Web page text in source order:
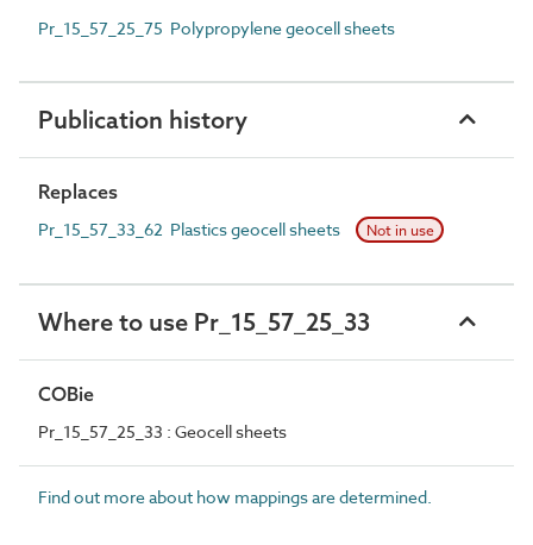
Pr_15_57_25_75 Polypropylene geocell sheets
Publication history
Replaces
Pr_15_57_33_62 Plastics geocell sheets Not in use
Where to use Pr_15_57_25_33
COBie
Pr_15_57_25_33 : Geocell sheets
Find out more about how mappings are determined.